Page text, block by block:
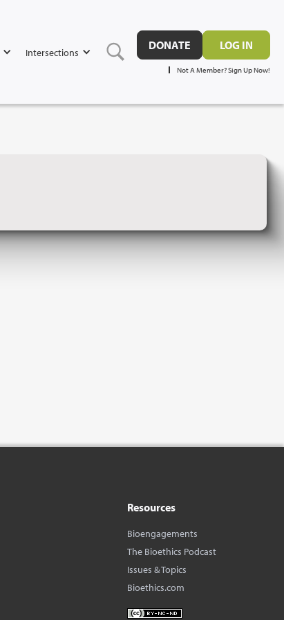
Intersections
DONATE LOG IN
Not A Member? Sign Up Now!
Resources
Bioengagements
The Bioethics Podcast
Issues & Topics
Bioethics.com